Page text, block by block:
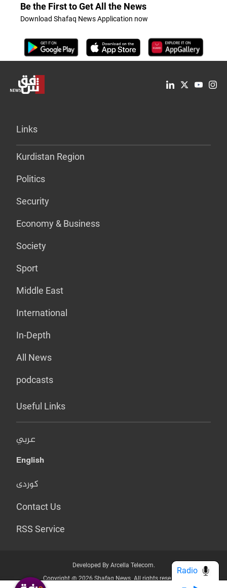
Be the First to Get All the News
Download Shafaq News Application now
Links
Kurdistan Region
Politics
Security
Economy & Business
Society
Sport
Middle East
International
In-Depth
All News
podcasts
Useful Links
عربي
English
کوردی
Contact Us
RSS Service
Developed By Arcella Telecom.
Copyright @ 2026 Shafaq News. All rights reserved.
Radio